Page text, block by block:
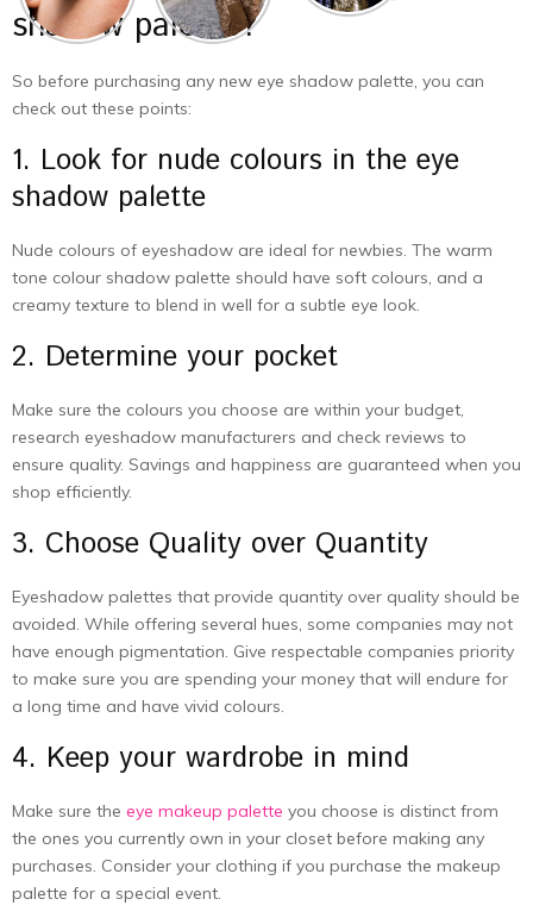
shadow palette?
So before purchasing any new eye shadow palette, you can
check out these points:
1. Look for nude colours in the eye
shadow palette
Nude colours of eyeshadow are ideal for newbies. The warm
tone colour shadow palette should have soft colours, and a
creamy texture to blend in well for a subtle eye look.
2. Determine your pocket
Make sure the colours you choose are within your budget,
research eyeshadow manufacturers and check reviews to
ensure quality. Savings and happiness are guaranteed when you
shop efficiently.
3. Choose Quality over Quantity
Eyeshadow palettes that provide quantity over quality should be
avoided. While offering several hues, some companies may not
have enough pigmentation. Give respectable companies priority
to make sure you are spending your money that will endure for
a long time and have vivid colours.
4. Keep your wardrobe in mind
Make sure the eye makeup palette you choose is distinct from
the ones you currently own in your closet before making any
purchases. Consider your clothing if you purchase the makeup
palette for a special event.